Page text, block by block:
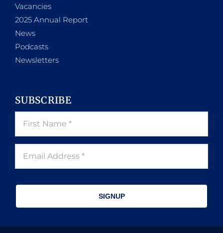
Vacancies
2025 Annual Report
News
Podcasts
Newsletters
SUBSCRIBE
SIGNUP